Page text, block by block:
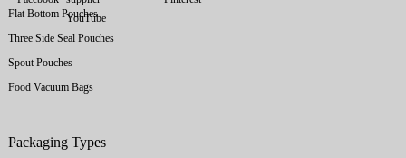
Flat Bottom Pouches
Three Side Seal Pouches
Spout Pouches
Food Vacuum Bags
Packaging Types